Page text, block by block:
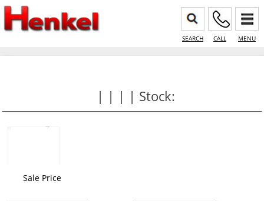
SEARCH CALL MENU
| | | | Stock:
Sale Price